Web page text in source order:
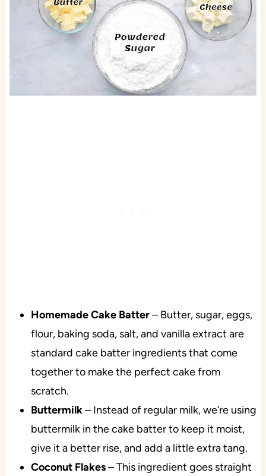
Homemade Cake Batter– Butter, sugar, eggs,
flour, baking soda, salt, and vanilla extract are
standard cake batter ingredients that come
together to make the perfect cake from
scratch.
Buttermilk– Instead of regular milk, we’re using
buttermilk in the cake batter to keep it moist,
give it a better rise, and add a little extra tang.
Coconut Flakes– This ingredient goes straight